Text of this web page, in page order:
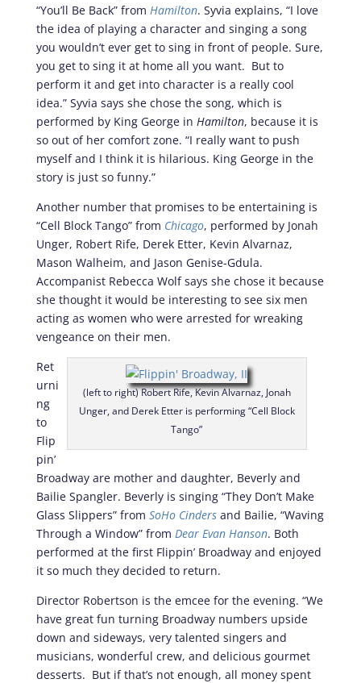
“You’ll Be Back” from Hamilton. Syvia explains, “I love
the idea of playing a character and singing a song
you wouldn’t ever get to sing in front of people. Sure,
you get to sing it at home all you want. But to
perform it and get into character is a really cool
idea.” Syvia says she chose the song, which is
performed by King George in Hamilton, because it is
so out of her comfort zone. “I really want to push
myself and I think it is hilarious. King George in the
story is just so funny.”
Another number that promises to be entertaining is
“Cell Block Tango” from Chicago, performed by Jonah
Unger, Robert Rife, Derek Etter, Kevin Alvarnaz,
Mason Walheim, and Jason Genise-Gdula.
Accompanist Rebecca Wolf says she chose it because
she thought it would be interesting to see six men
acting as women who were arrested for wreaking
vengeance on their men.
(left to right) Robert Rife, Kevin Alvarnaz, Jonah
Unger, and Derek Etter is performing “Cell Block
Tango”
Ret
urni
ng
to
Flip
pin’
Broadway are mother and daughter, Beverly and
Bailie Spangler. Beverly is singing “They Don’t Make
Glass Slippers” from SoHo Cindersand Bailie, “Waving
Through a Window” from Dear Evan Hanson. Both
performed at the first Flippin’ Broadway and enjoyed
it so much they decided to return.
Director Robertson is the emcee for the evening. “We
have great fun turning Broadway numbers upside
down and sideways, very talented singers and
musicians, wonderful crew, and delicious gourmet
desserts. But if that’s not enough, all money spent